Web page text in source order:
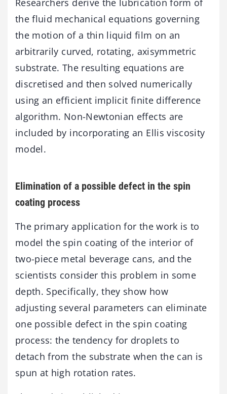
the fluid mechanical equations governing
the motion of a thin liquid film on an
arbitrarily curved, rotating, axisymmetric
substrate. The resulting equations are
discretised and then solved numerically
using an efficient implicit finite difference
algorithm. Non-Newtonian effects are
included by incorporating an Ellis viscosity
model.
Elimination of a possible defect in the spin
coating process
The primary application for the work is to
model the spin coating of the interior of
two-piece metal beverage cans, and the
scientists consider this problem in some
depth. Specifically, they show how
adjusting several parameters can eliminate
one possible defect in the spin coating
process: the tendency for droplets to
detach from the substrate when the can is
spun at high rotation rates.